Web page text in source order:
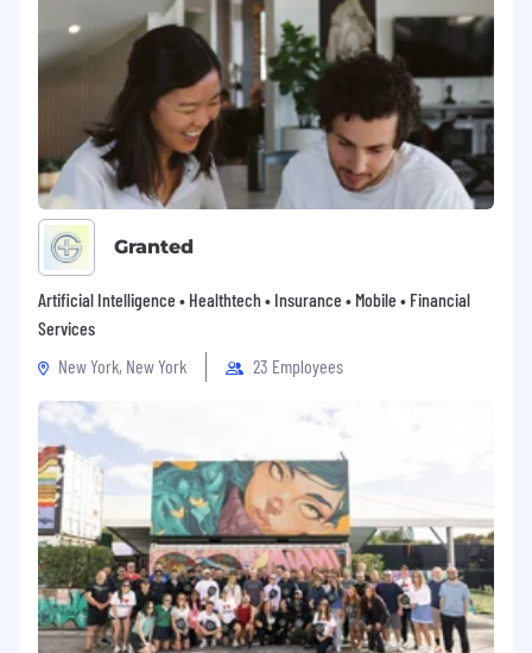
Granted
Artificial Intelligence • Healthtech • Insurance • Mobile • Financial
Services
New York, New York
23 Employees